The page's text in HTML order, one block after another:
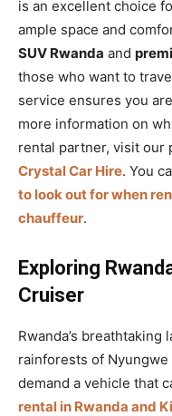
is an excellent choice
ample space and
SUV Rwanda and
those who want to
service ensures you
more information on
rental partner, visit our
Crystal Car Hire. You
to look out for when
chauffeur.
Exploring
Cruiser
Rwanda’s
rainforests of Nyungwe
demand a vehicle that
rental in Rwanda and